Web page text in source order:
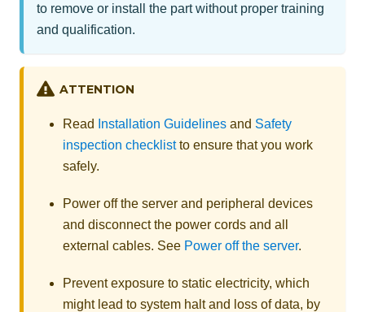
to remove or install the part without proper training
and qualification.
ATTENTION
Read Installation Guidelines and Safety
inspection checklistto ensure that you work
safely.
Power off the server and peripheral devices
and disconnect the power cords and all
external cables. See Power off the server.
Prevent exposure to static electricity, which
might lead to system halt and loss of data, by